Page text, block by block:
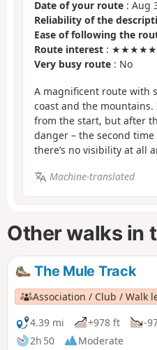
Date of your route : Aug
Reliability of the
Ease of following the
Route interest : ★★★★★
Very busy route : No
A magnificent route with
coast and the mountains.
from the start, but after
danger – the second
there’s no visibility at all
Machine-translated
Other walks in
The Mule Track
Association / Club / Walk
4.39 mi
+978 ft
-
2h 50
Moderate